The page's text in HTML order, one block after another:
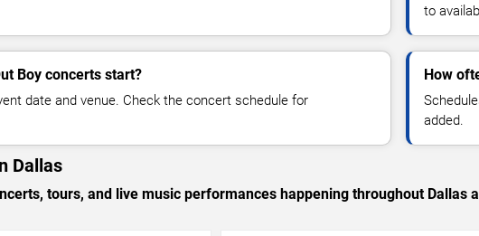
to
Boy concerts start?
date and venue. Check the concert schedule for
How
added.
Dallas
tours, and live music performances happening throughout Dallas